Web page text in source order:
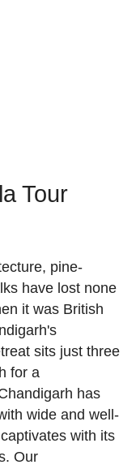
Tour
pine-
have lost none
it was British
sits just three
for a
has
wide and well-
with its
Our